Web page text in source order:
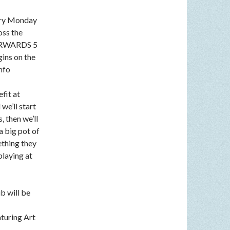
Monday
the
5
on the
at
start
then we’ll
big pot of
they
at
will be
Art